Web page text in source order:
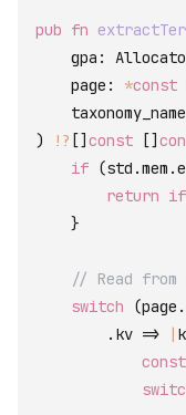
pub fn
gpa :
page : *const
taxonomy_name
)
! ? [] const []
if (std .mem .
return if
}
// Read from
switch
(page .
. kv => |
const